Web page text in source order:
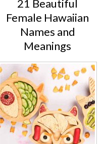
21 Beautiful
Female Hawaiian
Names and
Meanings